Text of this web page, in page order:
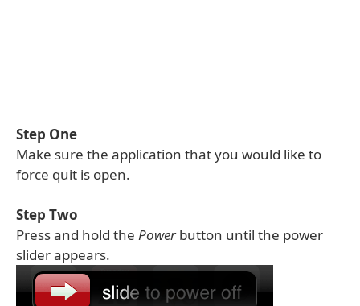
Step One
Make sure the application that you would like to
force quit is open.
Step Two
Press and hold the Powerbutton until the power
slider appears.